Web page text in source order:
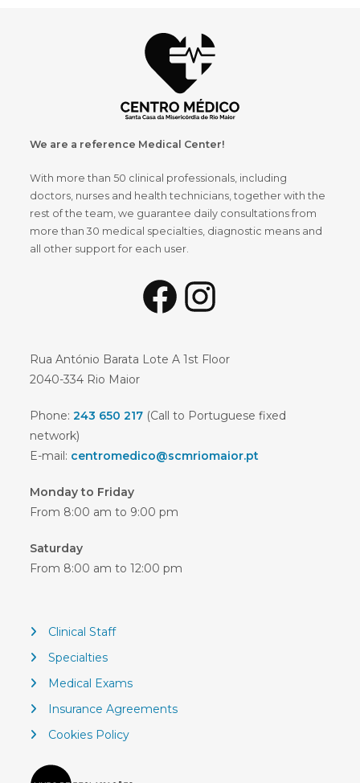
We are a reference Medical Center!
With more than 50 clinical professionals, including
doctors, nurses and health technicians, together with the
rest of the team, we guarantee daily consultations from
more than 30 medical specialties, diagnostic means and
all other support for each user.
Rua António Barata Lote A 1st Floor
2040-334 Rio Maior
Phone:243 650 217 (Call to Portuguese fixed
network)
E-mail: centromedico@scmriomaior.pt
Monday to Friday
From 8:00 am to 9:00 pm
Saturday
From 8:00 am to 12:00 pm
Clinical Staff
Specialties
Medical Exams
Insurance Agreements
Cookies Policy